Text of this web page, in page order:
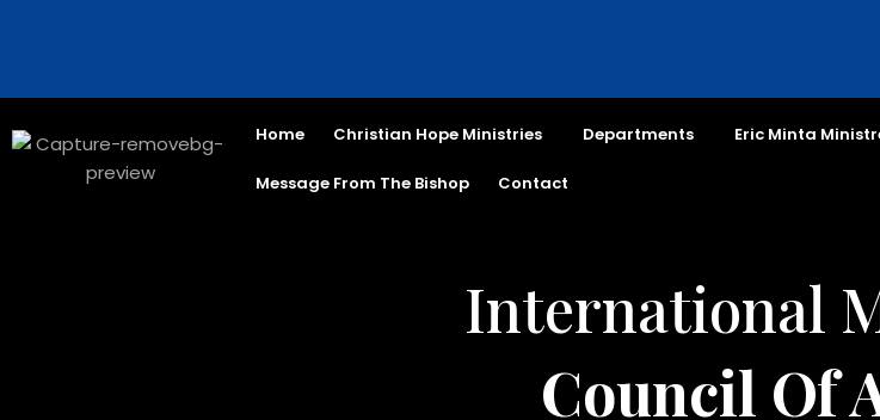
Home Christian Hope Ministries Departments Eric Minta
Message From The Bishop Contact
International
Council Of